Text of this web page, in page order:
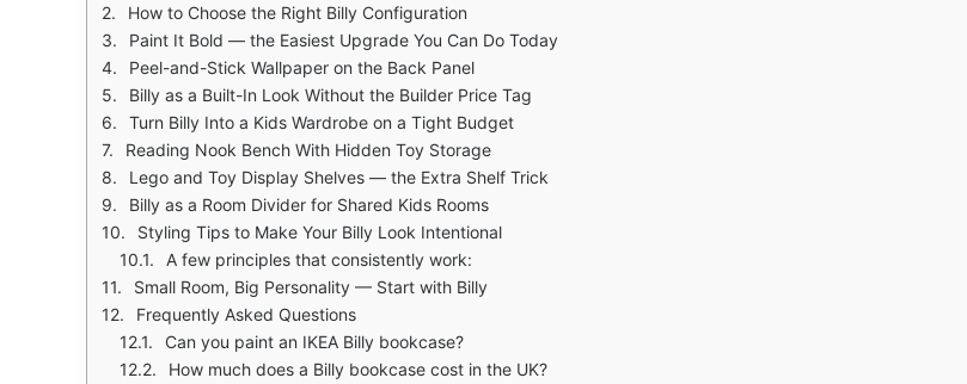
How to Choose the Right Billy Configuration
Paint It Bold — the Easiest Upgrade You Can Do Today
Peel-and-Stick Wallpaper on the Back Panel
Billy as a Built-In Look Without the Builder Price Tag
Turn Billy Into a Kids Wardrobe on a Tight Budget
Reading Nook Bench With Hidden Toy Storage
Lego and Toy Display Shelves — the Extra Shelf Trick
Billy as a Room Divider for Shared Kids Rooms
Styling Tips to Make Your Billy Look Intentional
A few principles that consistently work:
Small Room, Big Personality — Start with Billy
Frequently Asked Questions
Can you paint an IKEA Billy bookcase?
How much does a Billy bookcase cost in the UK?